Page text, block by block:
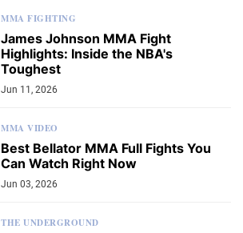
MMA FIGHTING
James Johnson MMA Fight
Highlights: Inside the NBA's
Toughest
Jun 11, 2026
MMA VIDEO
Best Bellator MMA Full Fights You
Can Watch Right Now
Jun 03, 2026
THE UNDERGROUND